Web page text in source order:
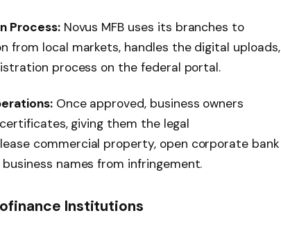
Process:Novus MFB uses its branches to
from local markets, handles the digital uploads,
process on the federal portal.
Once approved, business owners
giving them the legal
commercial property, open corporate bank
names from infringement.
Institutions